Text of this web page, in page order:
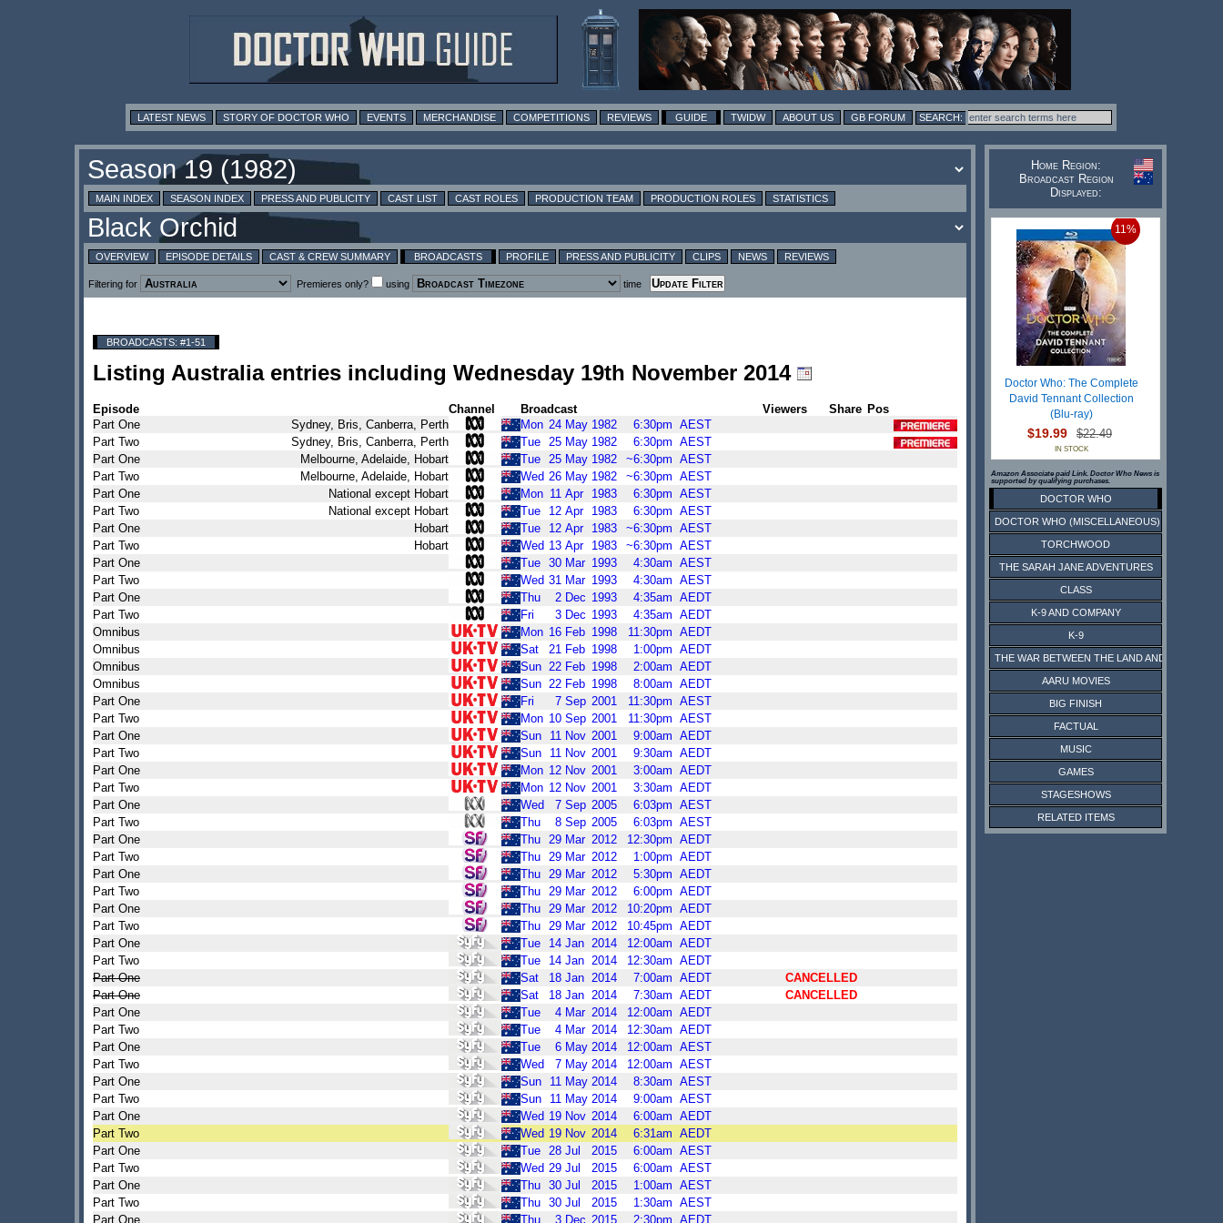
LATEST NEWS STORY OF DOCTOR WHO EVENTS MERCHANDISE COMPETITIONS REVIEWS GUIDE TWIDW ABOUT US GB FORUM
MAIN INDEX SEASON INDEX PRESS AND PUBLICITY CAST LIST CAST ROLES PRODUCTION TEAM PRODUCTION ROLES STATISTICS
OVERVIEW EPISODE DETAILS CAST & CREW SUMMARY BROADCASTS PROFILE PRESS AND PUBLICITY CLIPS NEWS REVIEWS
Filtering for Premieres only? using time
BROADCASTS: #1-51
Listing Australia entries including Wednesday 19th November 2014
Episode Channel Broadcast Viewers Share Pos
Part One
Sydney, Bris, Canberra, Perth Mon 24 May 1982 6:30pm AEST
Part Two
Sydney, Bris, Canberra, Perth Tue 25 May 1982 6:30pm AEST
Part One
Melbourne, Adelaide, Hobart Tue 25 May 1982 ~6:30pm AEST
Part Two
Melbourne, Adelaide, Hobart Wed 26 May 1982 ~6:30pm AEST
Part One
National except Hobart Mon 11 Apr 1983 6:30pm AEST
Part Two
National except Hobart Tue 12 Apr 1983 6:30pm AEST
Part One
Hobart Tue 12 Apr 1983 ~6:30pm AEST
Part Two
Hobart Wed 13 Apr 1983 ~6:30pm AEST
Part One
Tue 30 Mar 1993 4:30am AEST
Part Two
Wed 31 Mar 1993 4:30am AEST
Part One
Thu 2 Dec 1993 4:35am AEDT
Part Two
Fri 3 Dec 1993 4:35am AEDT
Omnibus
Mon 16 Feb 1998 11:30pm AEDT
Omnibus
Sat 21 Feb 1998 1:00pm AEDT
Omnibus
Sun 22 Feb 1998 2:00am AEDT
Omnibus
Sun 22 Feb 1998 8:00am AEDT
Part One
Fri 7 Sep 2001 11:30pm AEST
Part Two
Mon 10 Sep 2001 11:30pm AEST
Part One
Sun 11 Nov 2001 9:00am AEDT
Part Two
Sun 11 Nov 2001 9:30am AEDT
Part One
Mon 12 Nov 2001 3:00am AEDT
Part Two
Mon 12 Nov 2001 3:30am AEDT
Part One
Wed 7 Sep 2005 6:03pm AEST
Part Two
Thu 8 Sep 2005 6:03pm AEST
Part One
Thu 29 Mar 2012 12:30pm AEDT
Part Two
Thu 29 Mar 2012 1:00pm AEDT
Part One
Thu 29 Mar 2012 5:30pm AEDT
Part Two
Thu 29 Mar 2012 6:00pm AEDT
Part One
Thu 29 Mar 2012 10:20pm AEDT
Part Two
Thu 29 Mar 2012 10:45pm AEDT
Part One
Tue 14 Jan 2014 12:00am AEDT
Part Two
Tue 14 Jan 2014 12:30am AEDT
Part One
Sat 18 Jan 2014 7:00am AEDT
CANCELLED
Part One
Sat 18 Jan 2014 7:30am AEDT
CANCELLED
Part One
Tue 4 Mar 2014 12:00am AEDT
Part Two
Tue 4 Mar 2014 12:30am AEDT
Part One
Tue 6 May 2014 12:00am AEST
Part Two
Wed 7 May 2014 12:00am AEST
Part One
Sun 11 May 2014 8:30am AEST
Part Two
Sun 11 May 2014 9:00am AEST
Part One
Wed 19 Nov 2014 6:00am AEDT
Part Two
Wed 19 Nov 2014 6:31am AEDT
Part One
Tue 28 Jul 2015 6:00am AEST
Part Two
Wed 29 Jul 2015 6:00am AEST
Part One
Thu 30 Jul 2015 1:00am AEST
Part Two
Thu 30 Jul 2015 1:30am AEST
Part One
Thu 3 Dec 2015 2:30pm AEDT
Home Region:
Broadcast Region
Displayed:
11%
Doctor Who: The Complete
David Tennant Collection
(Blu-ray)
$19.99 $22.49
IN STOCK
Amazon Associate paid Link. Doctor Who News is
supported by qualifying purchases.
DOCTOR WHO
DOCTOR WHO (MISCELLANEOUS)
TORCHWOOD
THE SARAH JANE ADVENTURES
CLASS
K-9 AND COMPANY
K-9
THE WAR BETWEEN THE LAND AND THE SEA
AARU MOVIES
BIG FINISH
FACTUAL
MUSIC
GAMES
STAGESHOWS
RELATED ITEMS